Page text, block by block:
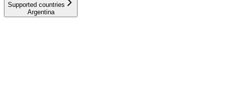
Supported countries
Argentina